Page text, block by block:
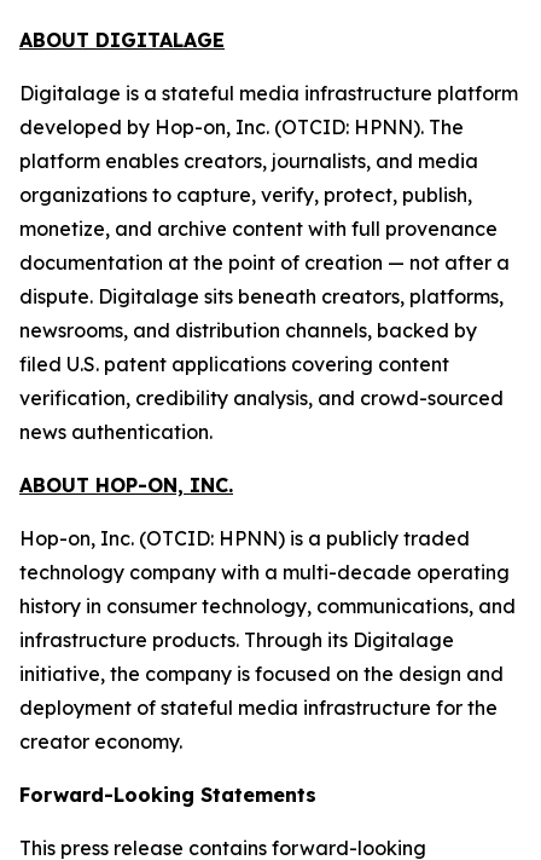
ABOUT DIGITALAGE
Digitalage is a stateful media infrastructure platform
developed by Hop-on, Inc. (OTCID: HPNN). The
platform enables creators, journalists, and media
organizations to capture, verify, protect, publish,
monetize, and archive content with full provenance
documentation at the point of creation — not after a
dispute. Digitalage sits beneath creators, platforms,
newsrooms, and distribution channels, backed by
filed U.S. patent applications covering content
verification, credibility analysis, and crowd-sourced
news authentication.
ABOUT HOP-ON, INC.
Hop-on, Inc. (OTCID: HPNN) is a publicly traded
technology company with a multi-decade operating
history in consumer technology, communications, and
infrastructure products. Through its Digitalage
initiative, the company is focused on the design and
deployment of stateful media infrastructure for the
creator economy.
Forward-Looking Statements
This press release contains forward-looking